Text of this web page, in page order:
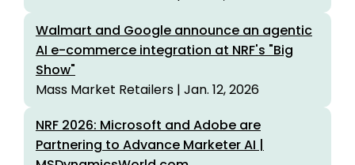
Walmart and Google announce an agentic
AI e-commerce integration at NRF's "Big
Show"
Mass Market Retailers | Jan. 12, 2026
NRF 2026: Microsoft and Adobe are
Partnering to Advance Marketer AI |